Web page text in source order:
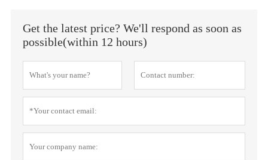
Get the latest price? We'll respond as soon as
possible(within 12 hours)